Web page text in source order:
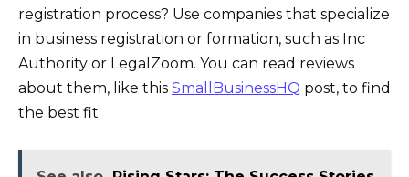
registration process? Use companies that specialize
in business registration or formation, such as Inc
Authority or LegalZoom. You can read reviews
about them, like this SmallBusinessHQ post, to find
the best fit.